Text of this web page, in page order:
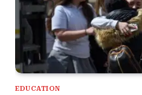
EDUCATION